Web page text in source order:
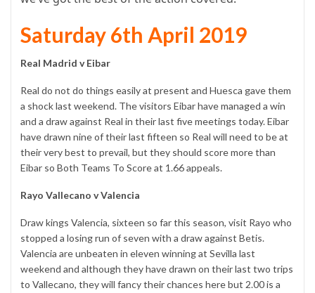
Saturday 6th April 2019
Real Madrid v Eibar
Real do not do things easily at present and Huesca gave them
a shock last weekend. The visitors Eibar have managed a win
and a draw against Real in their last five meetings today. Eibar
have drawn nine of their last fifteen so Real will need to be at
their very best to prevail, but they should score more than
Eibar so Both Teams To Score at 1.66 appeals.
Rayo Vallecano v Valencia
Draw kings Valencia, sixteen so far this season, visit Rayo who
stopped a losing run of seven with a draw against Betis.
Valencia are unbeaten in eleven winning at Sevilla last
weekend and although they have drawn on their last two trips
to Vallecano, they will fancy their chances here but 2.00 is a